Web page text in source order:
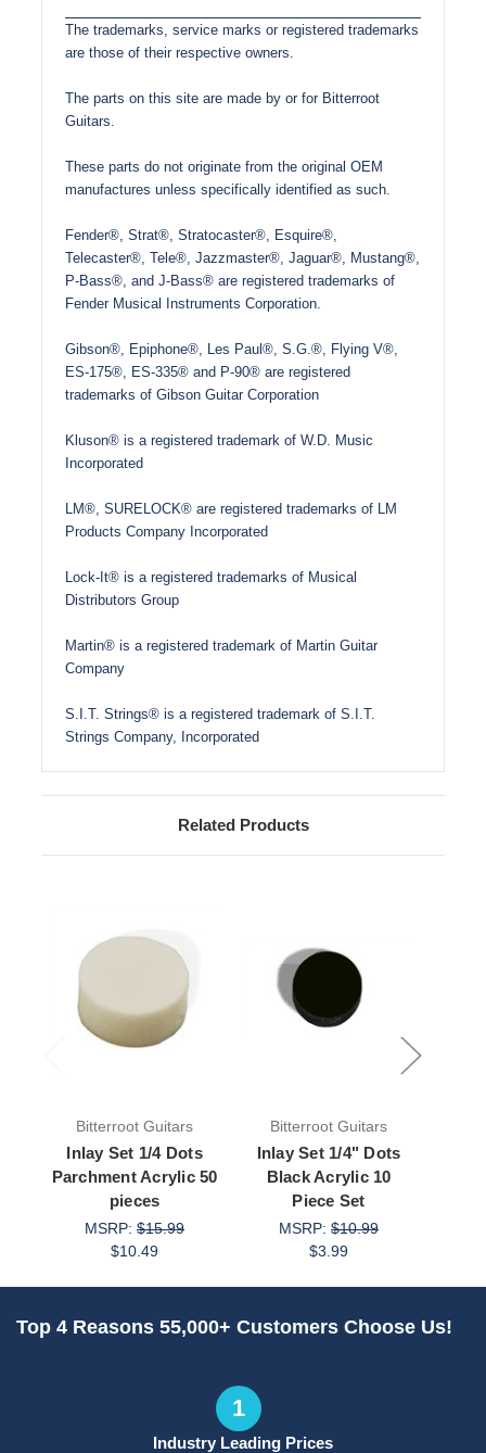
The trademarks, service marks or registered trademarks
are those of their respective owners.
The parts on this site are made by or for Bitterroot
Guitars.
These parts do not originate from the original OEM
manufactures unless specifically identified as such.
Fender®, Strat®, Stratocaster®, Esquire®,
Telecaster®, Tele®, Jazzmaster®, Jaguar®, Mustang®,
P-Bass®, and J-Bass® are registered trademarks of
Fender Musical Instruments Corporation.
Gibson®, Epiphone®, Les Paul®, S.G.®, Flying V®,
ES-175®, ES-335® and P-90® are registered
trademarks of Gibson Guitar Corporation
Kluson® is a registered trademark of W.D. Music
Incorporated
LM®, SURELOCK® are registered trademarks of LM
Products Company Incorporated
Lock-It® is a registered trademarks of Musical
Distributors Group
Martin® is a registered trademark of Martin Guitar
Company
S.I.T. Strings® is a registered trademark of S.I.T.
Strings Company, Incorporated
Related Products
Bitterroot Guitars
Inlay Set 1/4 Dots
Parchment Acrylic 50
pieces
MSRP: $15.99
$10.49
Bitterroot Guitars
Inlay Set 1/4" Dots
Black Acrylic 10
Piece Set
MSRP: $10.99
$3.99
Top 4 Reasons 55,000+ Customers Choose Us!
1
Industry Leading Prices